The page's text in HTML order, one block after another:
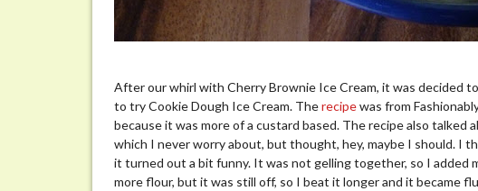
After our whirl with Cherry Brownie Ice Cream, it was decided
to try Cookie Dough Ice Cream. Therecipewas from
because it was more of a custard based. The recipe also talked
which I never worry about, but thought, hey, maybe I should. I
it turned out a bit funny. It was not gelling together, so I added
more flour, but it was still off, so I beat it longer and it became